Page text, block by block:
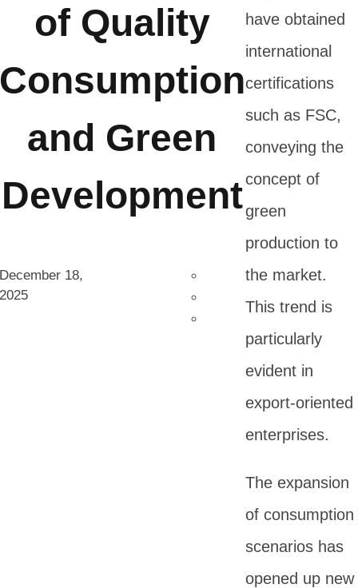
of Quality
and Green
Development
18,
have obtained
international
certifications
such as FSC,
conveying the
concept of
green
production to
the market.
This trend is
particularly
evident in
export-oriented
enterprises.
The expansion
of consumption
scenarios has
opened up new